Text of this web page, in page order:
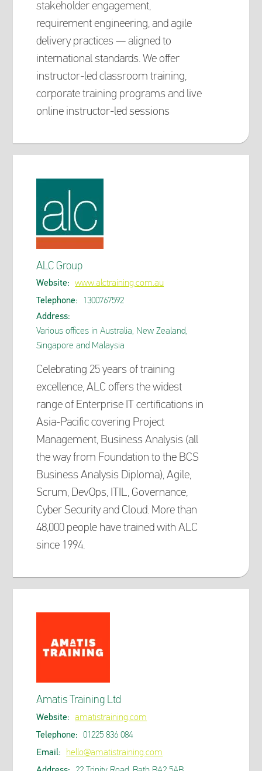
stakeholder engagement,
requirement engineering, and agile
delivery practices — aligned to
international standards. We offer
instructor-led classroom training,
corporate training programs and live
online instructor-led sessions
ALC Group
Website:
www.alctraining.com.au
Telephone:
1300767592
Address:
Various offices in Australia, New Zealand,
Singapore and Malaysia
Celebrating 25 years of training
excellence, ALC offers the widest
range of Enterprise IT certifications in
Asia-Pacific covering Project
Management, Business Analysis (all
the way from Foundation to the BCS
Business Analysis Diploma), Agile,
Scrum, DevOps, ITIL, Governance,
Cyber Security and Cloud. More than
48,000 people have trained with ALC
since 1994.
Amatis Training Ltd
Website:
amatistraining.com
Telephone:
01225 836 084
Email:
hello@amatistraining.com